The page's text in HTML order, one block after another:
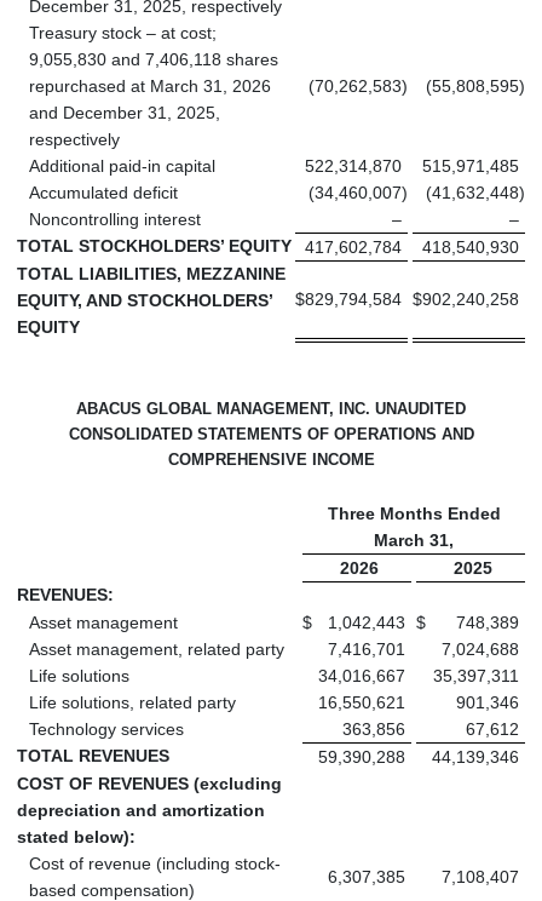
December 31, 2025, respectively
Treasury stock – at cost;
9,055,830 and 7,406,118 shares
repurchased at March 31, 2026
and December 31, 2025,
respectively
(70,262,583) (55,808,595)
Additional paid-in capital 522,314,870
515,971,485
Accumulated deficit
(34,460,007) (41,632,448)
Noncontrolling interest
–
–
TOTAL STOCKHOLDERS’ EQUITY
417,602,784
418,540,930
TOTAL LIABILITIES, MEZZANINE
EQUITY, AND STOCKHOLDERS’
EQUITY
$829,794,584 $902,240,258
ABACUS GLOBAL MANAGEMENT, INC. UNAUDITED
CONSOLIDATED STATEMENTS OF OPERATIONS AND
COMPREHENSIVE INCOME
Three Months Ended
March 31,
2026
2025
REVENUES:
Asset management
$ 1,042,443 $
748,389
Asset management, related party
7,416,701
7,024,688
Life solutions
34,016,667
35,397,311
Life solutions, related party
16,550,621
901,346
Technology services
363,856
67,612
TOTAL REVENUES
59,390,288
44,139,346
COST OF REVENUES (excluding
depreciation and amortization
stated below):
Cost of revenue (including stock-
based compensation)
6,307,385 7,108,407